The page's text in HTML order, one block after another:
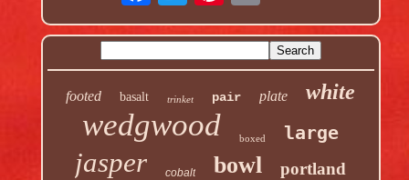
footed basalt trinket pair plate white
wedgwood boxed large
jasper cobalt bowl portland